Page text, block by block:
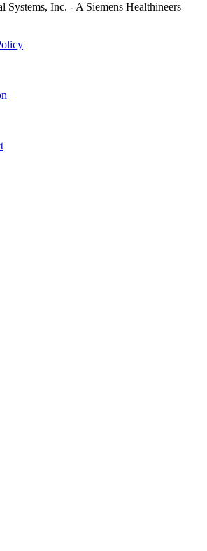
Systems, Inc. - A Siemens Healthineers